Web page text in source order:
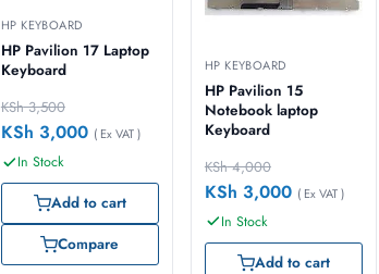
HP KEYBOARD
HP Pavilion 17 Laptop
Keyboard
KSh3,500
KSh 3,000 ( Ex VAT )
In Stock
Add to cart
Compare
HP KEYBOARD
HP Pavilion 15
Notebook laptop
Keyboard
KSh4,000
KSh 3,000 ( Ex VAT )
In Stock
Add to cart